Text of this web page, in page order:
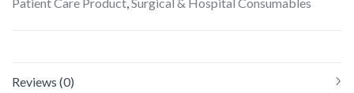
Patient Care Product,Surgical & Hospital Consumables
Reviews (0)